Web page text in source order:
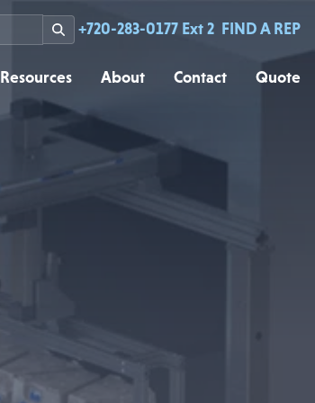
Resources About Contact Quote
+720-283-0177 Ext 2 FIND A REP